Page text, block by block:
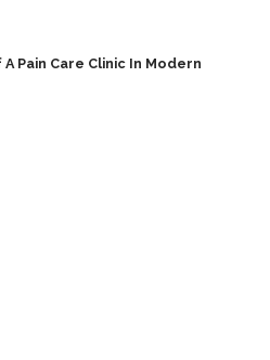
Pain Care Clinic In Modern